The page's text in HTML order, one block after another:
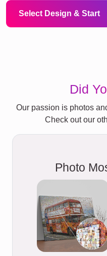
Select Design & Start
Did
Our passion is photos
Check out our
Photo